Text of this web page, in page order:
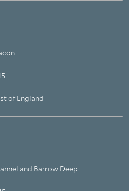
of England
and Barrow Deep